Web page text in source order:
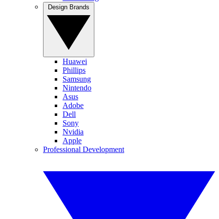
Huawei
Phillips
Samsung
Nintendo
Asus
Adobe
Dell
Sony
Nvidia
Apple
Professional Development